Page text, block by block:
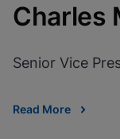
Charles
Senior Vice
Read More